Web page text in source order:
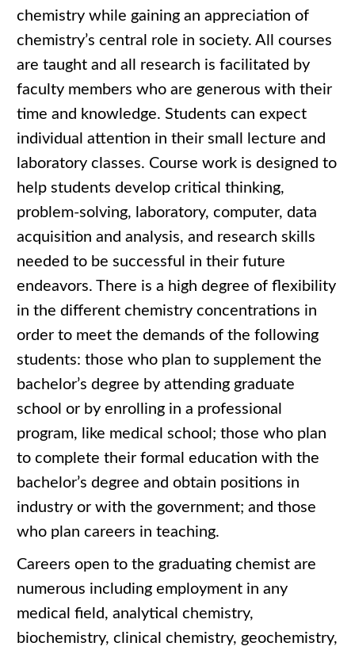
chemistry while gaining an appreciation of
chemistry’s central role in society. All courses
are taught and all research is facilitated by
faculty members who are generous with their
time and knowledge. Students can expect
individual attention in their small lecture and
laboratory classes. Course work is designed to
help students develop critical thinking,
problem-solving, laboratory, computer, data
acquisition and analysis, and research skills
needed to be successful in their future
endeavors. There is a high degree of flexibility
in the different chemistry concentrations in
order to meet the demands of the following
students: those who plan to supplement the
bachelor’s degree by attending graduate
school or by enrolling in a professional
program, like medical school; those who plan
to complete their formal education with the
bachelor’s degree and obtain positions in
industry or with the government; and those
who plan careers in teaching.
Careers open to the graduating chemist are
numerous including employment in any
medical field, analytical chemistry,
biochemistry, clinical chemistry, geochemistry,